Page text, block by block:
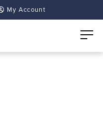
My Account